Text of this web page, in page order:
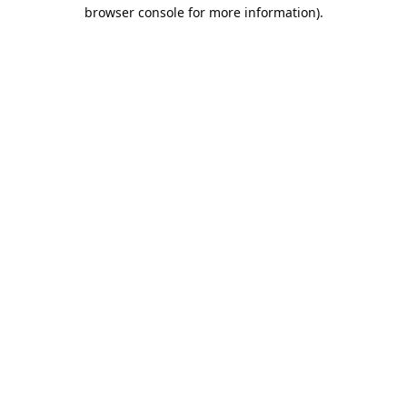
browser console for more information).